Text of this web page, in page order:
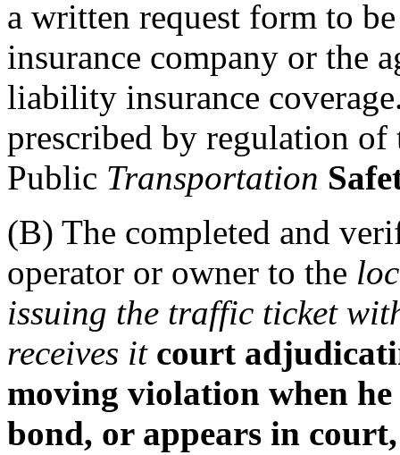
a written request form to
insurance company or the
liability insurance
prescribed by regulation
Public Transportation
(B) The completed and
operator or owner to the
issuing the traffic ticket
receives it court
moving violation when
bond, or appears in